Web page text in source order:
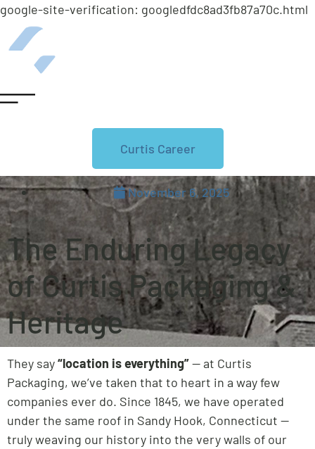
google-site-verification: googledfdc8ad3fb87a70c.html
Curtis Career
November 6, 2025
The Enduring Legacy
of Curtis Packaging &
Heritage
They say“location is everything”— at Curtis
Packaging, we’ve taken that to heart in a way few
companies ever do. Since 1845, we have operated
under the same roof in Sandy Hook, Connecticut —
truly weaving our history into the very walls of our